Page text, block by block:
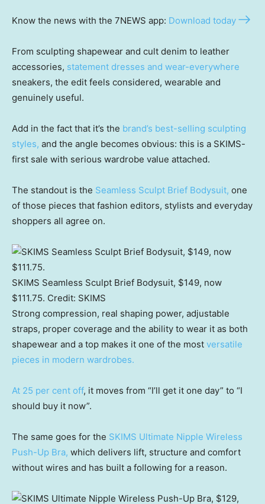
Know the news with the 7NEWS app: Download today
From sculpting shapewear and cult denim to leather
accessories, statement dresses and wear-everywhere
sneakers, the edit feels considered, wearable and
genuinely useful.
Add in the fact that it’s the brand’s best-selling sculpting
styles, and the angle becomes obvious: this is a SKIMS-
first sale with serious wardrobe value attached.
The standout is the Seamless Sculpt Brief Bodysuit, one
of those pieces that fashion editors, stylists and everyday
shoppers all agree on.
SKIMS Seamless Sculpt Brief Bodysuit, $149, now
$111.75. Credit: SKIMS
Strong compression, real shaping power, adjustable
straps, proper coverage and the ability to wear it as both
shapewear and a top makes it one of the most versatile
pieces in modern wardrobes.
At 25 per cent off, it moves from “I’ll get it one day” to “I
should buy it now”.
The same goes for the SKIMS Ultimate Nipple Wireless
Push-Up Bra, which delivers lift, structure and comfort
without wires and has built a following for a reason.